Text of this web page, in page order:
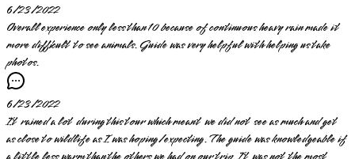
6/23/2022
Overall experience only less than 10 because of continuous heavy rain made it
more difficult to see animals. Guide was very helpful with helping us take
photos.
6/23/2022
It rained a lot during this tour which meant we did not see as much and get
as close to wildlife as I was hoping/expecting. The guide was knowledgeable if